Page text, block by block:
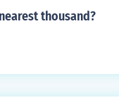
thousand?